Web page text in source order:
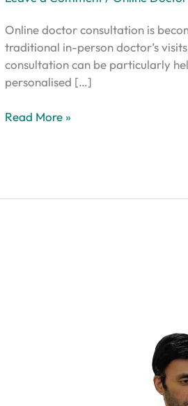
Online doctor consultation is
traditional in-person doctor’s
consultation can be particularly
personalised […]
Read More »